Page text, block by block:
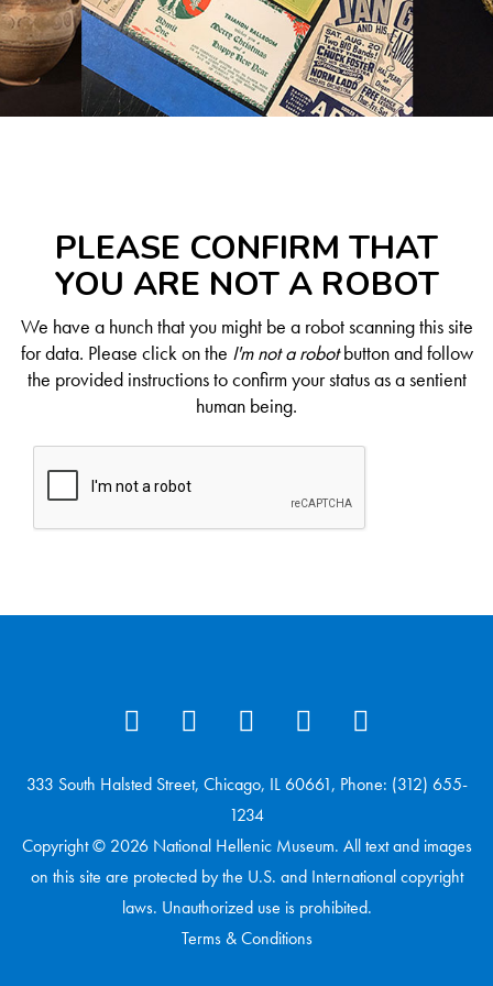
PLEASE CONFIRM THAT
YOU ARE NOT A ROBOT
We have a hunch that you might be a robot scanning this site
for data. Please click on the I'm not a robotbutton and follow
the provided instructions to confirm your status as a sentient
human being.
333 South Halsted Street, Chicago, IL 60661, Phone: (312) 655-
1234
Copyright © 2026 National Hellenic Museum. All text and images
on this site are protected by the U.S. and International copyright
laws. Unauthorized use is prohibited.
Terms & Conditions